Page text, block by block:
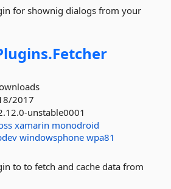
for shownig dialogs from your
Fetcher
2017
unstable0001
xamarin monodroid
windowsphone wpa81
to to fetch and cache data from